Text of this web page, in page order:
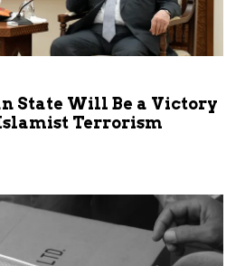
State Will Be a Victory
Terrorism